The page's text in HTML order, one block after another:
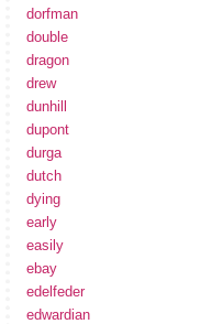
dorfman
double
dragon
drew
dunhill
dupont
durga
dutch
dying
early
easily
ebay
edelfeder
edwardian